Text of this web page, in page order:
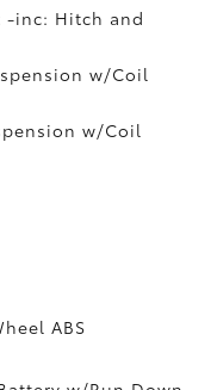
-inc: Hitch and
w/Coil
w/Coil
ABS